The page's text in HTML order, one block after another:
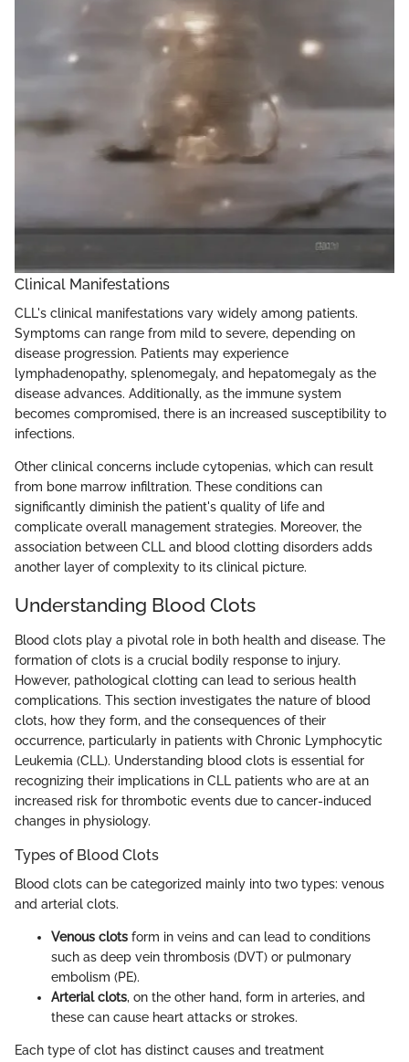
Clinical Manifestations
CLL's clinical manifestations vary widely among patients.
Symptoms can range from mild to severe, depending on
disease progression. Patients may experience
lymphadenopathy, splenomegaly, and hepatomegaly as the
disease advances. Additionally, as the immune system
becomes compromised, there is an increased susceptibility to
infections.
Other clinical concerns include cytopenias, which can result
from bone marrow infiltration. These conditions can
significantly diminish the patient's quality of life and
complicate overall management strategies. Moreover, the
association between CLL and blood clotting disorders adds
another layer of complexity to its clinical picture.
Understanding Blood Clots
Blood clots play a pivotal role in both health and disease. The
formation of clots is a crucial bodily response to injury.
However, pathological clotting can lead to serious health
complications. This section investigates the nature of blood
clots, how they form, and the consequences of their
occurrence, particularly in patients with Chronic Lymphocytic
Leukemia (CLL). Understanding blood clots is essential for
recognizing their implications in CLL patients who are at an
increased risk for thrombotic events due to cancer-induced
changes in physiology.
Types of Blood Clots
Blood clots can be categorized mainly into two types: venous
and arterial clots.
Venous clots form in veins and can lead to conditions
such as deep vein thrombosis (DVT) or pulmonary
embolism (PE).
Arterial clots, on the other hand, form in arteries, and
these can cause heart attacks or strokes.
Each type of clot has distinct causes and treatment